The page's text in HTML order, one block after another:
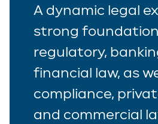
Legal Interim Management
Private Equity
Real Estate
A dynamic legal
strong
regulatory,
financial law, as
compliance,
and commercial